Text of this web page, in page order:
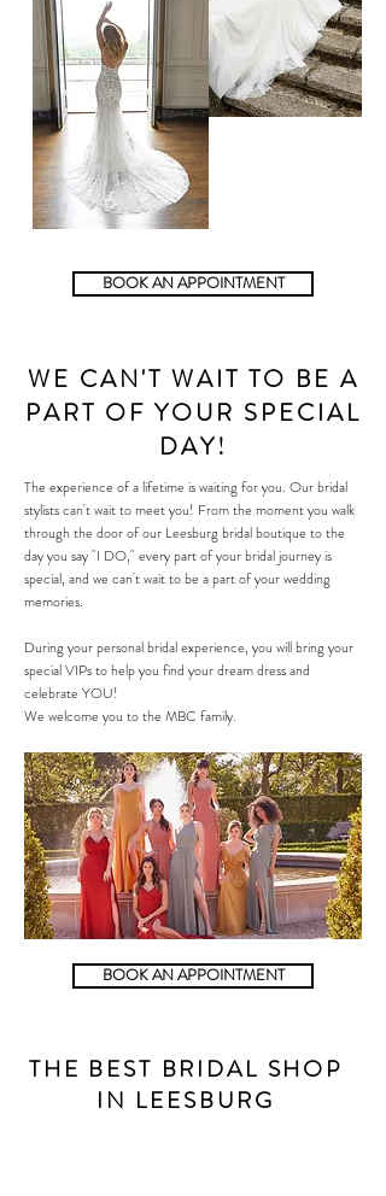
BOOK AN APPOINTMENT
WE CAN'T WAIT TO BE A
PART OF YOUR SPECIAL
DAY!
The experience of a lifetime is waiting for you. Our bridal
stylists can't wait to meet you! From the moment you walk
through the door of our Leesburg bridal boutique to the
day you say "I DO," every part of your bridal journey is
special, and we can't wait to be a part of your wedding
memories.
During your personal bridal experience, you will bring your
special VIPs to help you find your dream dress and
celebrate YOU!
We welcome you to the MBC family.
BOOK AN APPOINTMENT
THE BEST BRIDAL SHOP
IN LEESBURG